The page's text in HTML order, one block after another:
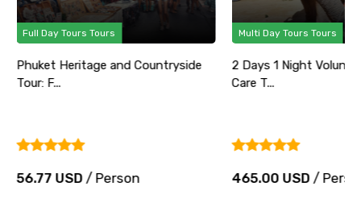
Full Day Tours Tours
Phuket Heritage and Countryside
Tour: F...
56.77 USD/ Person
Multi Day Tours Tours
2 Days 1 Night
Care T...
465.00 USD/